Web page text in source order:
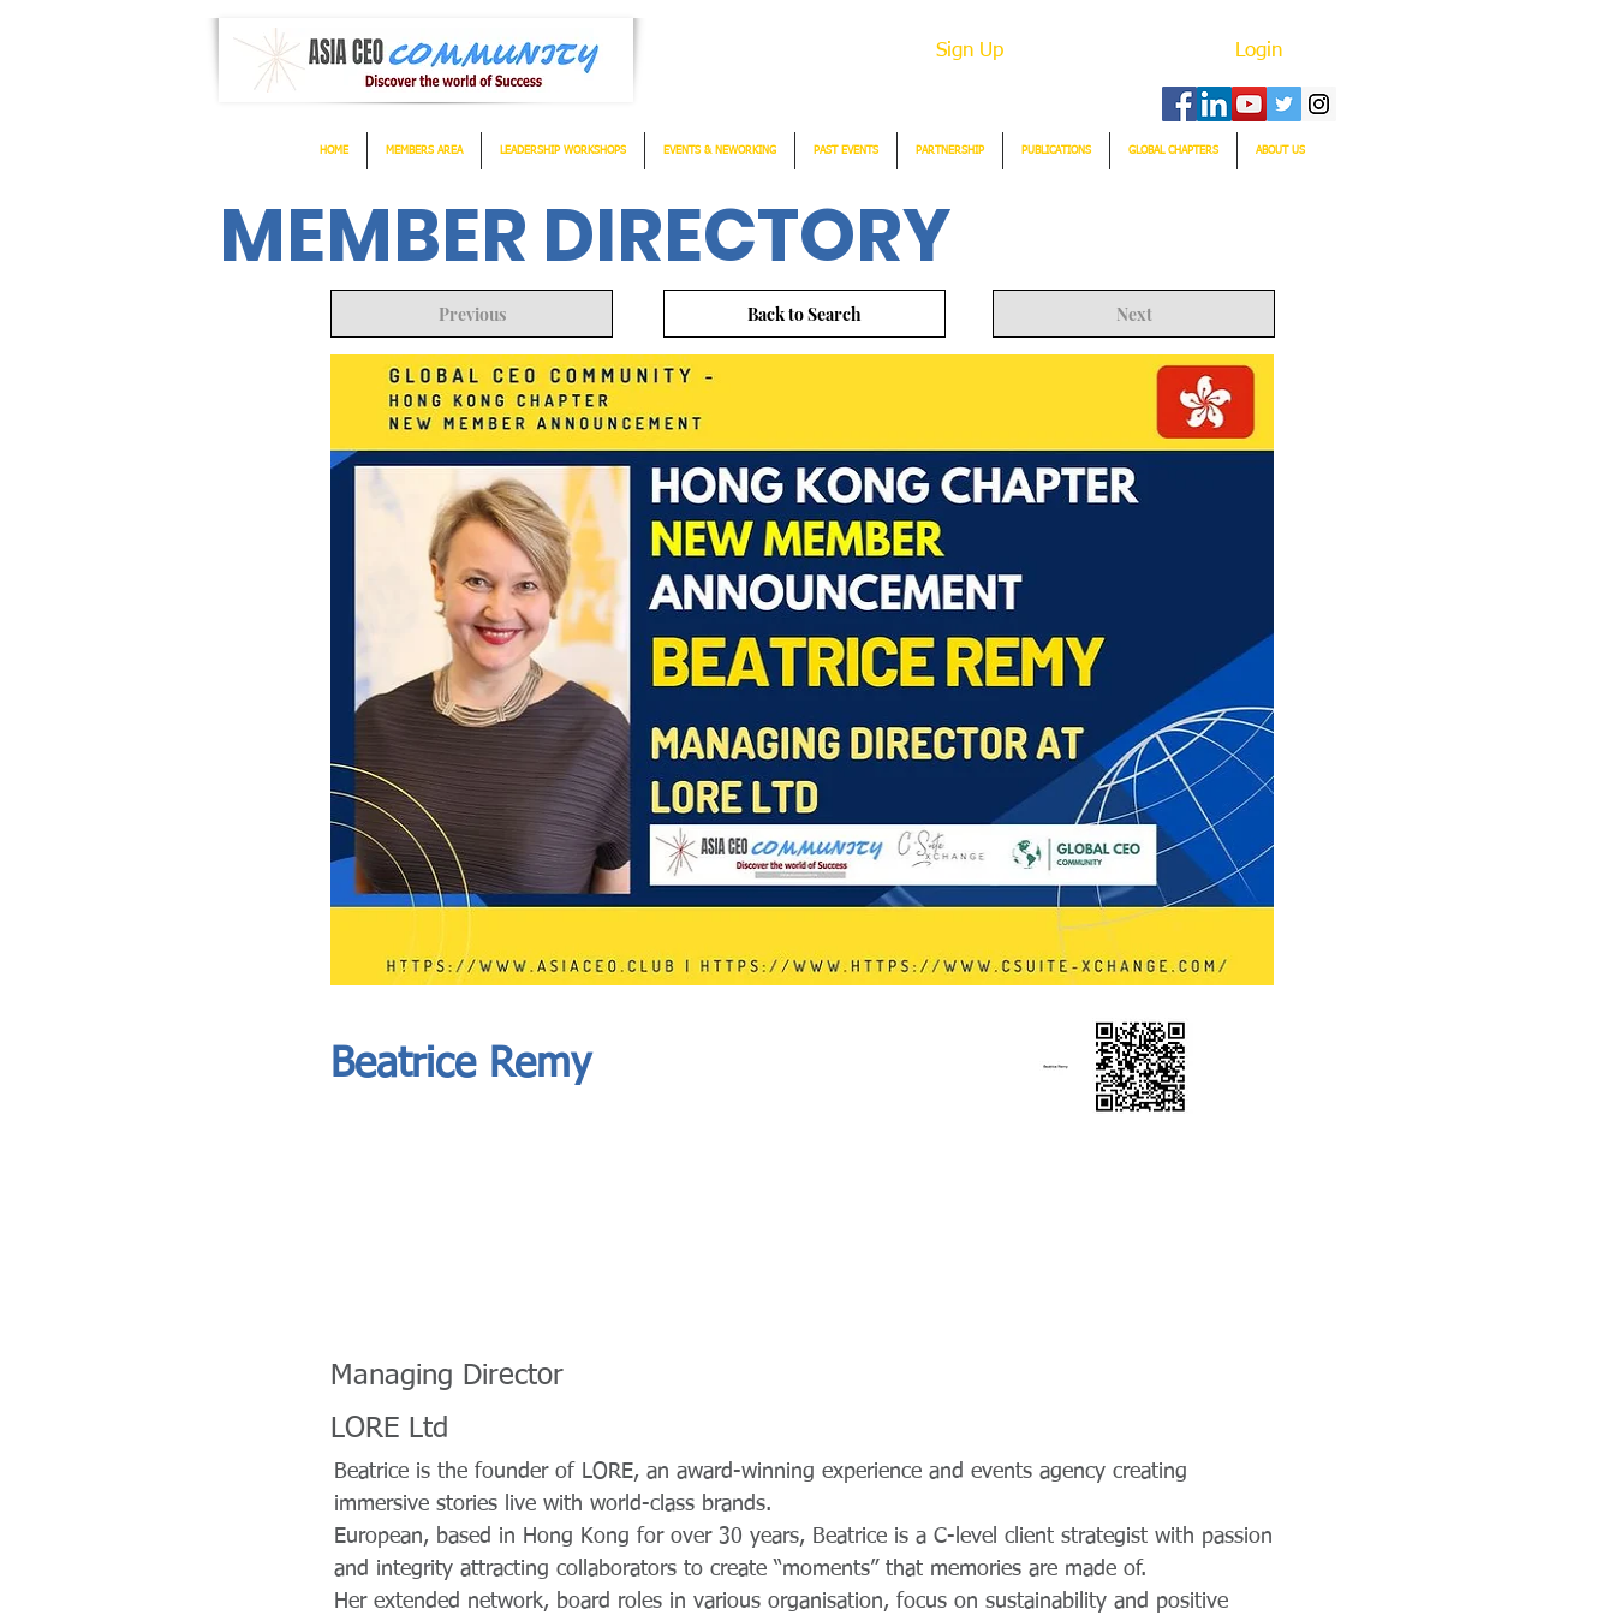
Sign Up Login
HOME MEMBERS AREA LEADERSHIP WORKSHOPS EVENTS & NEWORKING PAST EVENTS PARTNERSHIP PUBLICATIONS GLOBAL CHAPTERS ABOUT US
In Progress
MEMBER DIRECTORY
Previous Back to Search Next
ASIA CEO COMMUNITY - MEET OUR MEMBER
Beatrice Remy
Managing Director
LORE Ltd
Beatrice is the founder of LORE, an award-winning experience and events agency creating
immersive stories live with world-class brands.
European, based in Hong Kong for over 30 years, Beatrice is a C-level client strategist with passion
and integrity attracting collaborators to create “moments” that memories are made of.
Her extended network, board roles in various organisation, focus on sustainability and positive